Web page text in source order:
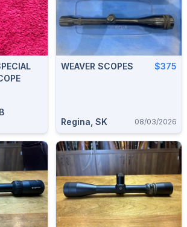
WEAVER SCOPES $375
Regina, SK 08/03/2026